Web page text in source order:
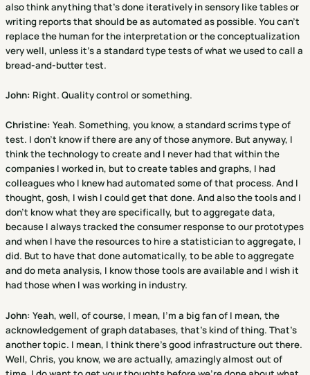
also think anything that's done iteratively in sensory like tables or
writing reports that should be as automated as possible. You can't
replace the human for the interpretation or the conceptualization
very well, unless it's a standard type tests of what we used to call a
bread-and-butter test.
John: Right. Quality control or something.
Christine: Yeah. Something, you know, a standard scrims type of
test. I don't know if there are any of those anymore. But anyway, I
think the technology to create and I never had that within the
companies I worked in, but to create tables and graphs, I had
colleagues who I knew had automated some of that process. And I
thought, gosh, I wish I could get that done. And also the tools and I
don't know what they are specifically, but to aggregate data,
because I always tracked the consumer response to our prototypes
and when I have the resources to hire a statistician to aggregate, I
did. But to have that done automatically, to be able to aggregate
and do meta analysis, I know those tools are available and I wish it
had those when I was working in industry.
John: Yeah, well, of course, I mean, I'm a big fan of I mean, the
acknowledgement of graph databases, that's kind of thing. That's
another topic. I mean, I think there's good infrastructure out there.
Well, Chris, you know, we are actually, amazingly almost out of